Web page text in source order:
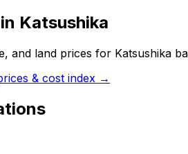
Katsushika
and land prices for Katsushika
& cost index →